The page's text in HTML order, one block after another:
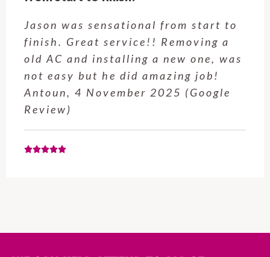
Jason was sensational from start to
finish. Great service!! Removing a
old AC and installing a new one, was
not easy but he did amazing job!
Antoun, 4 November 2025 (Google
Review)